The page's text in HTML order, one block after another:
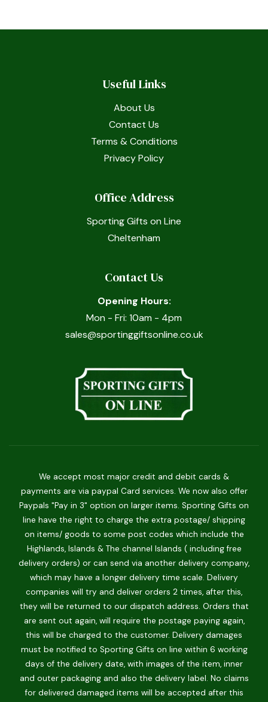
Useful Links
About Us
Contact Us
Terms & Conditions
Privacy Policy
Office Address
Sporting Gifts on Line
Cheltenham
Contact Us
Opening Hours:
Mon - Fri: 10am - 4pm
sales@sportinggiftsonline.co.uk
We accept most major credit and debit cards &
payments are via paypal Card services. We now also offer
Paypals "Pay in 3" option on larger items. Sporting Gifts on
line have the right to charge the extra postage/ shipping
on items/ goods to some post codes which include the
Highlands, Islands & The channel Islands ( including free
delivery orders) or can send via another delivery company,
which may have a longer delivery time scale. Delivery
companies will try and deliver orders 2 times, after this,
they will be returned to our dispatch address. Orders that
are sent out again, will require the postage paying again,
this will be charged to the customer. Delivery damages
must be notified to Sporting Gifts on line within 6 working
days of the delivery date, with images of the item, inner
and outer packaging and also the delivery label. No claims
for delivered damaged items will be accepted after this